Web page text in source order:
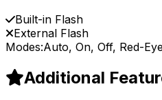
Built-in Flash
External Flash
Modes:Auto, On, Off, Red-
Additional